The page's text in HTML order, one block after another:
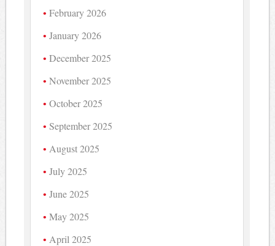
February 2026
January 2026
December 2025
November 2025
October 2025
September 2025
August 2025
July 2025
June 2025
May 2025
April 2025